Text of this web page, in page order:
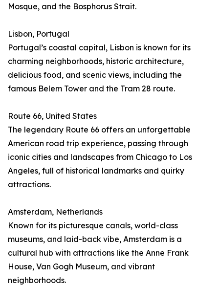
Mosque, and the Bosphorus Strait.
Lisbon, Portugal
Portugal’s coastal capital, Lisbon is known for its
charming neighborhoods, historic architecture,
delicious food, and scenic views, including the
famous Belem Tower and the Tram 28 route.
Route 66, United States
The legendary Route 66 offers an unforgettable
American road trip experience, passing through
iconic cities and landscapes from Chicago to Los
Angeles, full of historical landmarks and quirky
attractions.
Amsterdam, Netherlands
Known for its picturesque canals, world-class
museums, and laid-back vibe, Amsterdam is a
cultural hub with attractions like the Anne Frank
House, Van Gogh Museum, and vibrant
neighborhoods.